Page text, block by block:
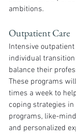
ambitions.
Outpatient Care
Intensive
individual
balance their
These programs
times a week to
coping strategies
programs, like-
and personalized